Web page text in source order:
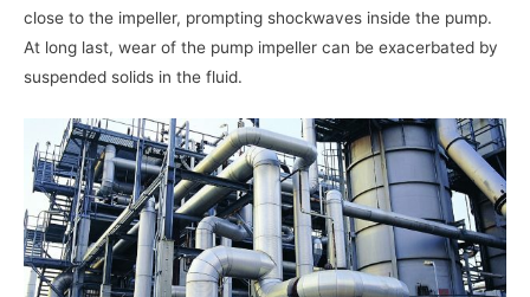
close to the impeller, prompting shockwaves inside the pump.
At long last, wear of the pump impeller can be exacerbated by
suspended solids in the fluid.